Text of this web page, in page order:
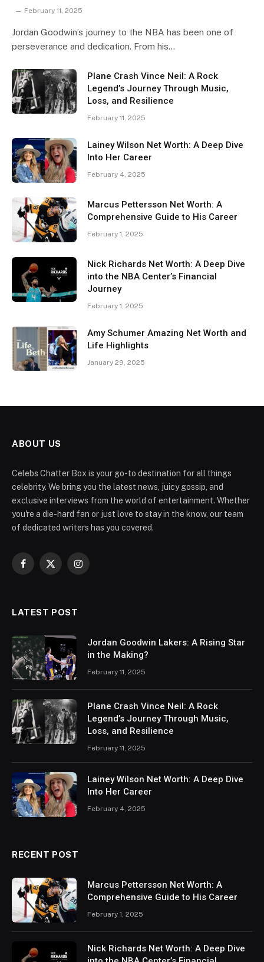
February 11, 2025
Jordan Goodwin’s journey to the NBA has been one of
perseverance and dedication. From his…
Plane Crash Vince Neil: A Rock
Legend’s Journey Through Music,
Loss, and Resilience
February 11, 2025
Lainey Wilson Net Worth: A Deep Dive
Into Her Career
February 4, 2025
Marcus Pettersson Net Worth: A
Comprehensive Guide to His Career
February 1, 2025
Nick Richards Net Worth: A Deep Dive
into the NBA Center’s Financial
Journey
February 1, 2025
Amy Schumer Amazing Net Worth and
Life Highlights
January 29, 2025
ABOUT US
Celebs Chatter Box is your go-to destination for all things
celebrity. We bring you the latest news, juicy gossip, and
exclusive interviews from the world of entertainment. Whether
you're a die-hard fan or just love to stay in the know, our team
of dedicated writers has you covered.
Facebook
X
Instagram
LATEST POST
Jordan Goodwin Lakers: A Rising Star
in the Making?
February 11, 2025
Plane Crash Vince Neil: A Rock
Legend’s Journey Through Music,
Loss, and Resilience
February 11, 2025
Lainey Wilson Net Worth: A Deep Dive
Into Her Career
February 4, 2025
RECENT POST
Marcus Pettersson Net Worth: A
Comprehensive Guide to His Career
February 1, 2025
Nick Richards Net Worth: A Deep Dive